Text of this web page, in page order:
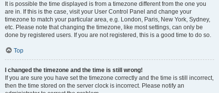
It is possible the time displayed is from a timezone different from the one you
are in. If this is the case, visit your User Control Panel and change your
timezone to match your particular area, e.g. London, Paris, New York, Sydney,
etc. Please note that changing the timezone, like most settings, can only be
done by registered users. If you are not registered, this is a good time to do so.
Top
I changed the timezone and the time is still wrong!
If you are sure you have set the timezone correctly and the time is still incorrect,
then the time stored on the server clock is incorrect. Please notify an